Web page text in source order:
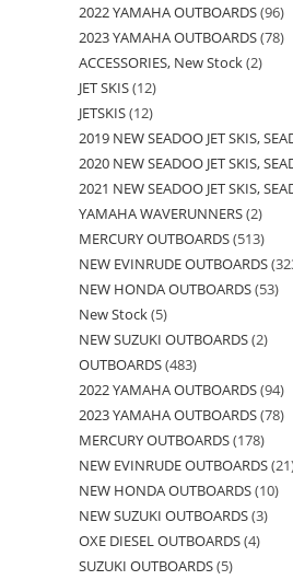
2022 YAMAHA OUTBOARDS 96
2023 YAMAHA OUTBOARDS 78
ACCESSORIES, New Stock 2
JET SKIS 12
JETSKIS 12
2019 NEW SEADOO JET SKIS,
2020 NEW SEADOO JET SKIS,
2021 NEW SEADOO JET SKIS,
YAMAHA WAVERUNNERS 2
MERCURY OUTBOARDS 513
NEW EVINRUDE OUTBOARDS
NEW HONDA OUTBOARDS 53
New Stock 5
NEW SUZUKI OUTBOARDS 2
OUTBOARDS 483
2022 YAMAHA OUTBOARDS 94
2023 YAMAHA OUTBOARDS 78
MERCURY OUTBOARDS 178
NEW EVINRUDE OUTBOARDS 21
NEW HONDA OUTBOARDS 10
NEW SUZUKI OUTBOARDS 3
OXE DIESEL OUTBOARDS 4
SUZUKI OUTBOARDS 5